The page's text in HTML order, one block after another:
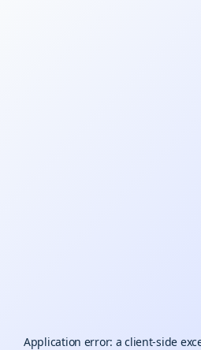
Application error: aclient-side